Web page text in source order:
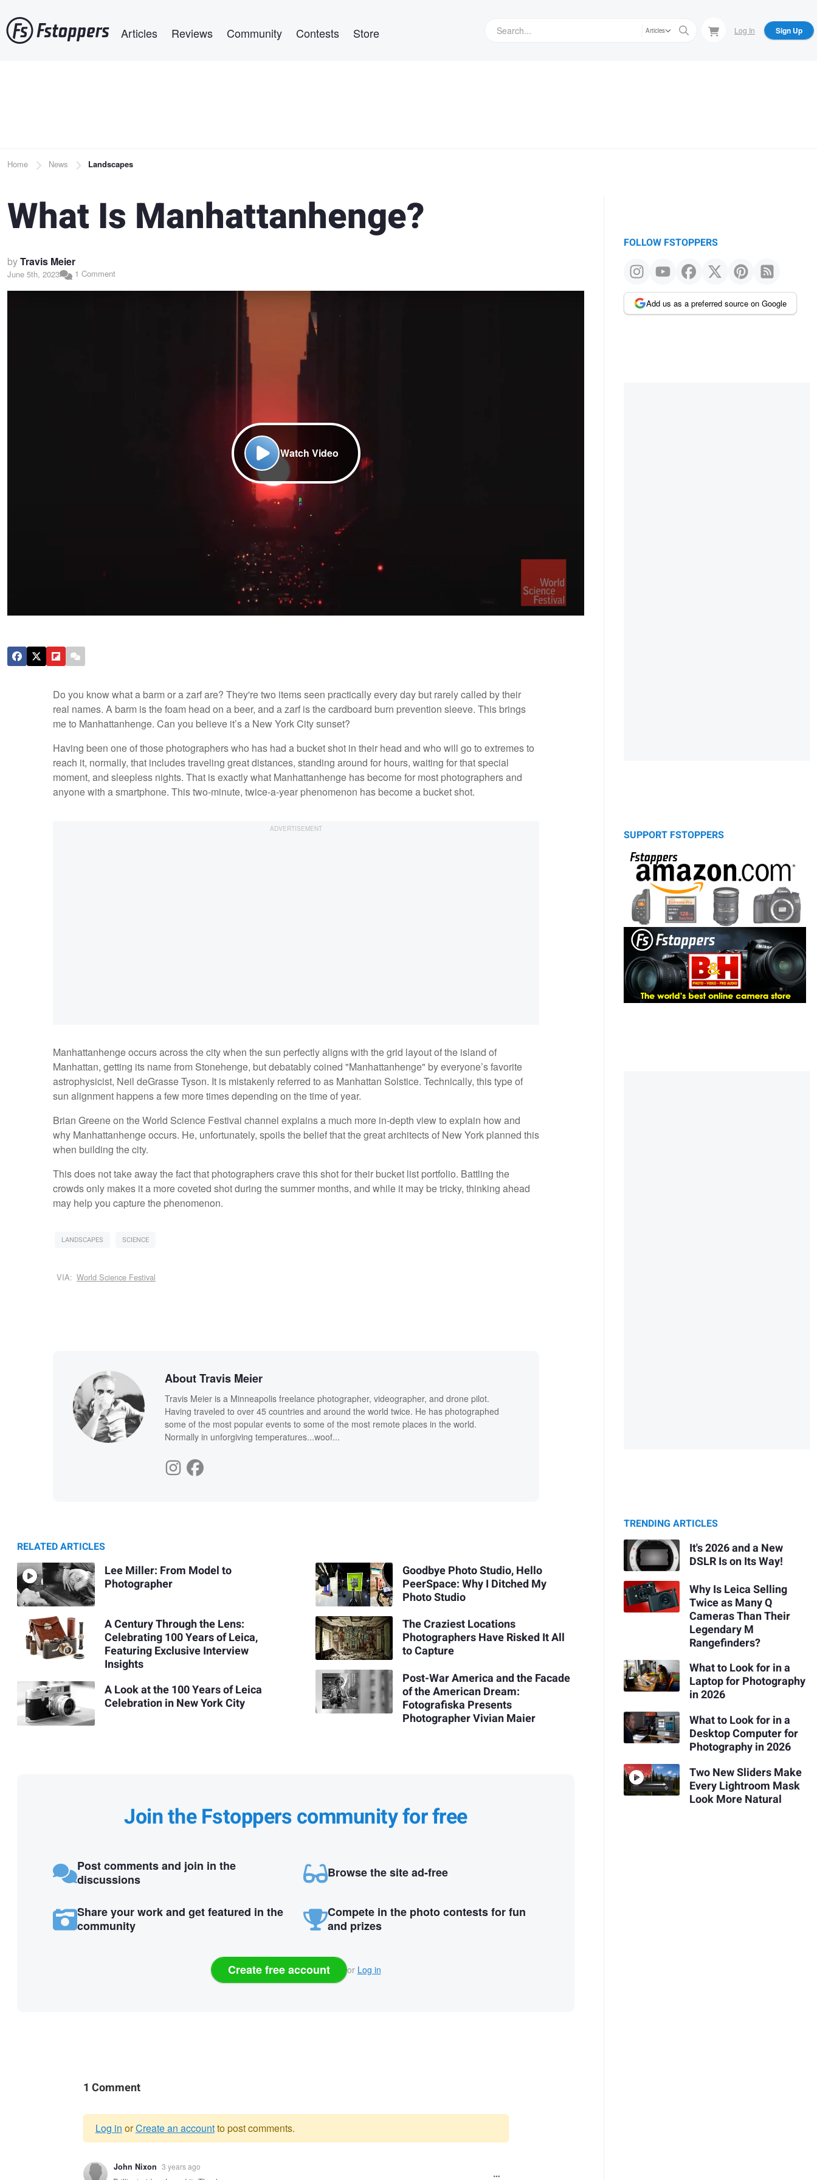
to
main
Articles Reviews Community Contests Store Articles Log In Sign Up
Breadcrumb
Home News Landscapes
What Is Manhattanhenge?
byTravis Meier
June 5th, 2023 1 Comment
Watch Video
Do you know what a barm or a zarf are? They're two items seen practically every day but rarely called by their
real names. A barm is the foam head on a beer, and a zarf is the cardboard burn prevention sleeve. This brings
me to Manhattanhenge. Can you believe it’s a New York City sunset?
Having been one of those photographers who has had a bucket shot in their head and who will go to extremes to
reach it, normally, that includes traveling great distances, standing around for hours, waiting for that special
moment, and sleepless nights. That is exactly what Manhattanhenge has become for most photographers and
anyone with a smartphone. This two-minute, twice-a-year phenomenon has become a bucket shot.
Manhattanhenge occurs across the city when the sun perfectly aligns with the grid layout of the island of
Manhattan, getting its name from Stonehenge, but debatably coined "Manhattanhenge" by everyone’s favorite
astrophysicist, Neil deGrasse Tyson. It is mistakenly referred to as Manhattan Solstice. Technically, this type of
sun alignment happens a few more times depending on the time of year.
Brian Greene on the World Science Festival channel explains a much more in-depth view to explain how and
why Manhattanhenge occurs. He, unfortunately, spoils the belief that the great architects of New York planned this
when building the city.
This does not take away the fact that photographers crave this shot for their bucket list portfolio. Battling the
crowds only makes it a more coveted shot during the summer months, and while it may be tricky, thinking ahead
may help you capture the phenomenon.
LANDSCAPES SCIENCE
VIA: World Science Festival
About Travis Meier
Travis Meier is a Minneapolis freelance photographer, videographer, and drone pilot.
Having traveled to over 45 countries and around the world twice. He has photographed
some of the most popular events to some of the most remote places in the world.
Normally in unforgiving temperatures...woof...
RELATED ARTICLES
Lee Miller: From Model to
Photographer
A Century Through the Lens:
Celebrating 100 Years of Leica,
Featuring Exclusive Interview
Insights
A Look at the 100 Years of Leica
Celebration in New York City
Goodbye Photo Studio, Hello
PeerSpace: Why I Ditched My
Photo Studio
The Craziest Locations
Photographers Have Risked It All
to Capture
Post-War America and the Facade
of the American Dream:
Fotografiska Presents
Photographer Vivian Maier
Join the Fstoppers community for free
Post comments and join in the
discussions
Browse the site ad-free
Share your work and get featured in the
community
Compete in the photo contests for fun
and prizes
Create free account or Log in
1 Comment
Warning
Log in orCreate an accountto post comments.
John Nixon 3 years ago
FOLLOW FSTOPPERS
Add us as a preferred source on Google
SUPPORT FSTOPPERS
TRENDING ARTICLES
It's 2026 and a New
DSLR Is on Its Way!
Why Is Leica Selling
Twice as Many Q
Cameras Than Their
Legendary M
Rangefinders?
What to Look for in a
Laptop for Photography
in 2026
What to Look for in a
Desktop Computer for
Photography in 2026
Two New Sliders Make
Every Lightroom Mask
Look More Natural